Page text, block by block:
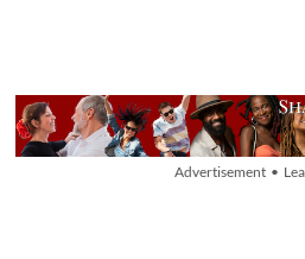
Advertisement •